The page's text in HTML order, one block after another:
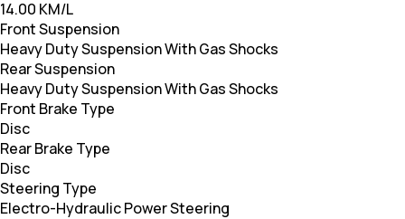
14.00 KM/L
Front Suspension
Heavy Duty Suspension With Gas Shocks
Rear Suspension
Heavy Duty Suspension With Gas Shocks
Front Brake Type
Disc
Rear Brake Type
Disc
Steering Type
Electro-Hydraulic Power Steering